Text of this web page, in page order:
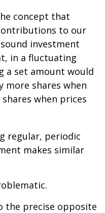
concept that
to our
investment
in a fluctuating
a set amount would
more shares when
when prices
regular, periodic
makes similar
the precise opposite